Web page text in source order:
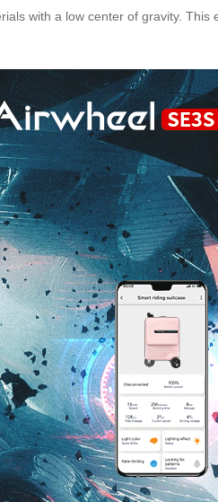
with a low center of gravity.